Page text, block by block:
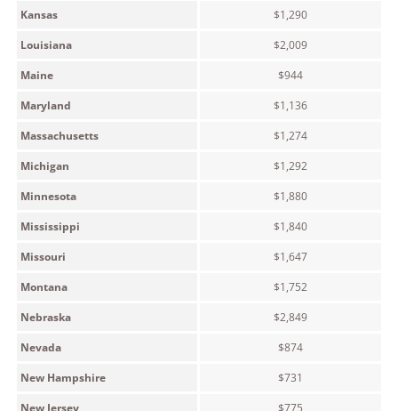
Kansas
$1,290
Louisiana
$2,009
Maine
$944
Maryland
$1,136
Massachusetts
$1,274
Michigan
$1,292
Minnesota
$1,880
Mississippi
$1,840
Missouri
$1,647
Montana
$1,752
Nebraska
$2,849
Nevada
$874
New Hampshire
$731
New Jersey
$775